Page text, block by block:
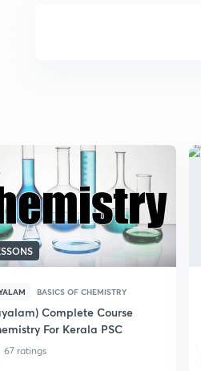
BASICS OF CHEMISTRY
Complete Course
For Kerala PSC
67 ratings